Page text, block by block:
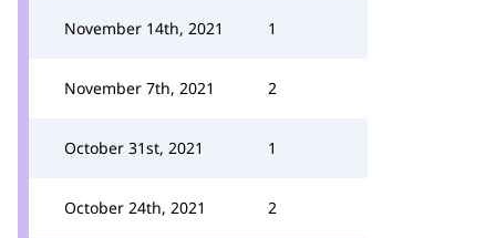
November 14th, 2021 1
November 7th, 2021 2
October 31st, 2021 1
October 24th, 2021 2